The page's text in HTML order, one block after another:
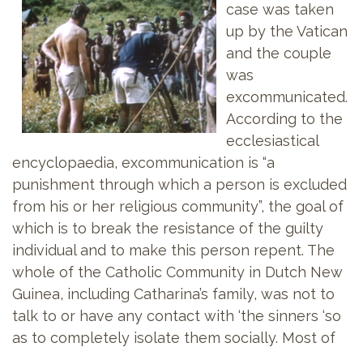
case was taken
up by the Vatican
and the couple
was
excommunicated.
According to the
ecclesiastical
encyclopaedia, excommunication is “a
punishment through which a person is excluded
from his or her religious community”, the goal of
which is to break the resistance of the guilty
individual and to make this person repent. The
whole of the Catholic Community in Dutch New
Guinea, including Catharina’s family, was not to
talk to or have any contact with ‘the sinners ‘so
as to completely isolate them socially. Most of